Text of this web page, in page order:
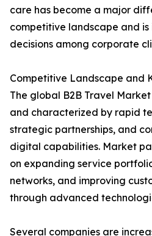
care has become a major
competitive landscape and
decisions among corporate
Competitive Landscape and
The global B2B Travel
and characterized by rapid
strategic partnerships, and
digital capabilities. Market
on expanding service
networks, and improving
through advanced
Several companies are